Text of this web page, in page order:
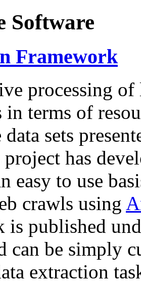
Software
Framework
processing of
in terms of
sets
project has
easy to use
crawls using
is published
can be simply
extraction